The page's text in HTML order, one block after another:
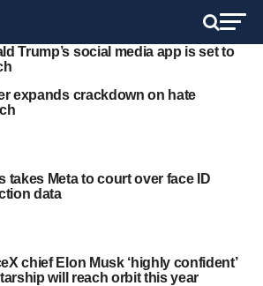
Trump’s social media app is set to
expands crackdown on hate
takes Meta to court over face ID
data
chief Elon Musk ‘highly confident’
will reach orbit this year